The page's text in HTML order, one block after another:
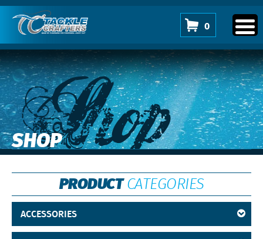
0
SHOP
Shop
PRODUCTCATEGORIES
ACCESSORIES